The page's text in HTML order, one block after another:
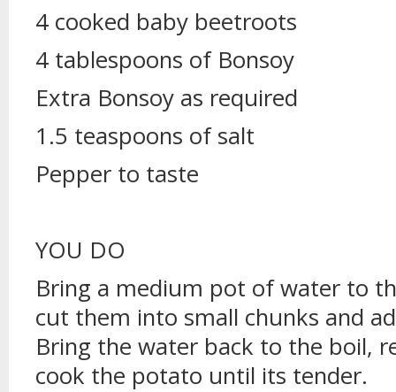
4 cooked baby beetroots
4 tablespoons of Bonsoy
Extra Bonsoy as required
1.5 teaspoons of salt
Pepper to taste
YOU DO
Bring a medium pot of water to
cut them into small chunks and
Bring the water back to the boil,
cook the potato until its tender.